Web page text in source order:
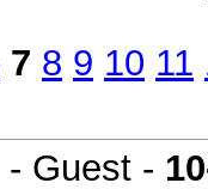
7 8 9 10 11
- Guest -